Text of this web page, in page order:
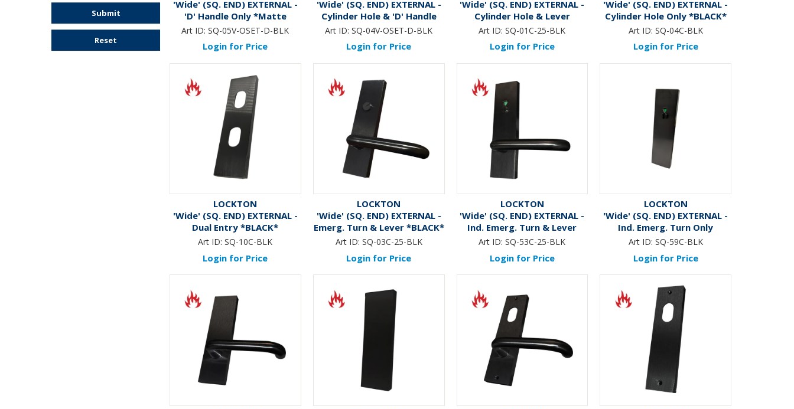
Submit
Reset
'Wide' (SQ. END) EXTERNAL -
'D' Handle Only *Matte
Black*
Art ID: SQ-05V-OSET-D-BLK
Login for Price
'Wide' (SQ. END) EXTERNAL -
Cylinder Hole & 'D' Handle
*Matte Black*
Art ID: SQ-04V-OSET-D-BLK
Login for Price
'Wide' (SQ. END) EXTERNAL -
Cylinder Hole & Lever
*BLACK*
Art ID: SQ-01C-25-BLK
Login for Price
'Wide' (SQ. END) EXTERNAL -
Cylinder Hole Only *BLACK*
Art ID: SQ-04C-BLK
Login for Price
LOCKTON
'Wide' (SQ. END) EXTERNAL -
Dual Entry *BLACK*
Art ID: SQ-10C-BLK
Login for Price
LOCKTON
'Wide' (SQ. END) EXTERNAL -
Emerg. Turn & Lever *BLACK*
Art ID: SQ-03C-25-BLK
Login for Price
LOCKTON
'Wide' (SQ. END) EXTERNAL -
Ind. Emerg. Turn & Lever
*BLACK*
Art ID: SQ-53C-25-BLK
Login for Price
LOCKTON
'Wide' (SQ. END) EXTERNAL -
Ind. Emerg. Turn Only
*BLACK*
Art ID: SQ-59C-BLK
Login for Price